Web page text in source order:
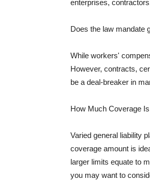
enterprises,
Does the law mandate
While workers'
However, contracts,
be a deal-breaker in
How Much Coverage
Varied general liability
coverage amount is
larger limits equate to
you may want to